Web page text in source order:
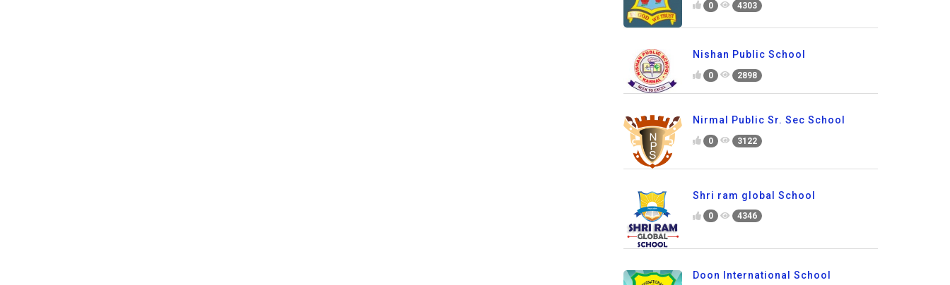
0 4303
Nishan Public School
0 2898
Nirmal Public Sr. Sec School
0 3122
Shri ram global School
0 4346
Doon International School